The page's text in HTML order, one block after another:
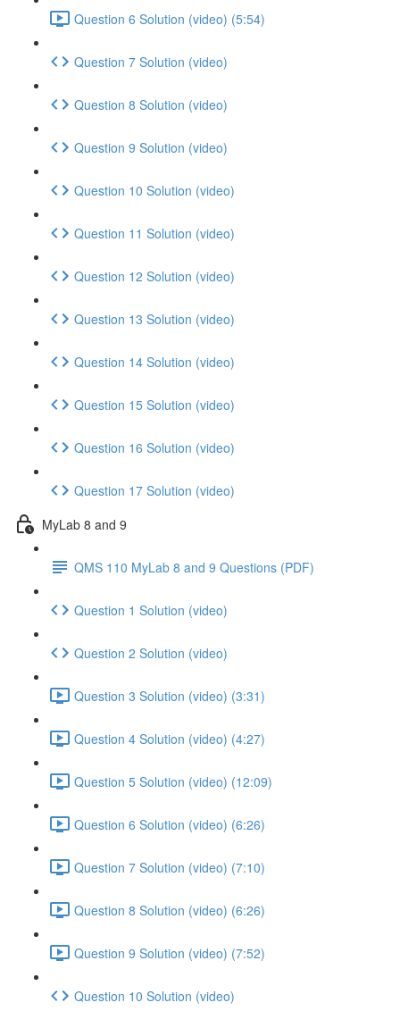
Question 6 Solution (video) (5:54)
Question 7 Solution (video)
Question 8 Solution (video)
Question 9 Solution (video)
Question 10 Solution (video)
Question 11 Solution (video)
Question 12 Solution (video)
Question 13 Solution (video)
Question 14 Solution (video)
Question 15 Solution (video)
Question 16 Solution (video)
Question 17 Solution (video)
MyLab 8 and 9
QMS 110 MyLab 8 and 9 Questions (PDF)
Question 1 Solution (video)
Question 2 Solution (video)
Question 3 Solution (video) (3:31)
Question 4 Solution (video) (4:27)
Question 5 Solution (video) (12:09)
Question 6 Solution (video) (6:26)
Question 7 Solution (video) (7:10)
Question 8 Solution (video) (6:26)
Question 9 Solution (video) (7:52)
Question 10 Solution (video)